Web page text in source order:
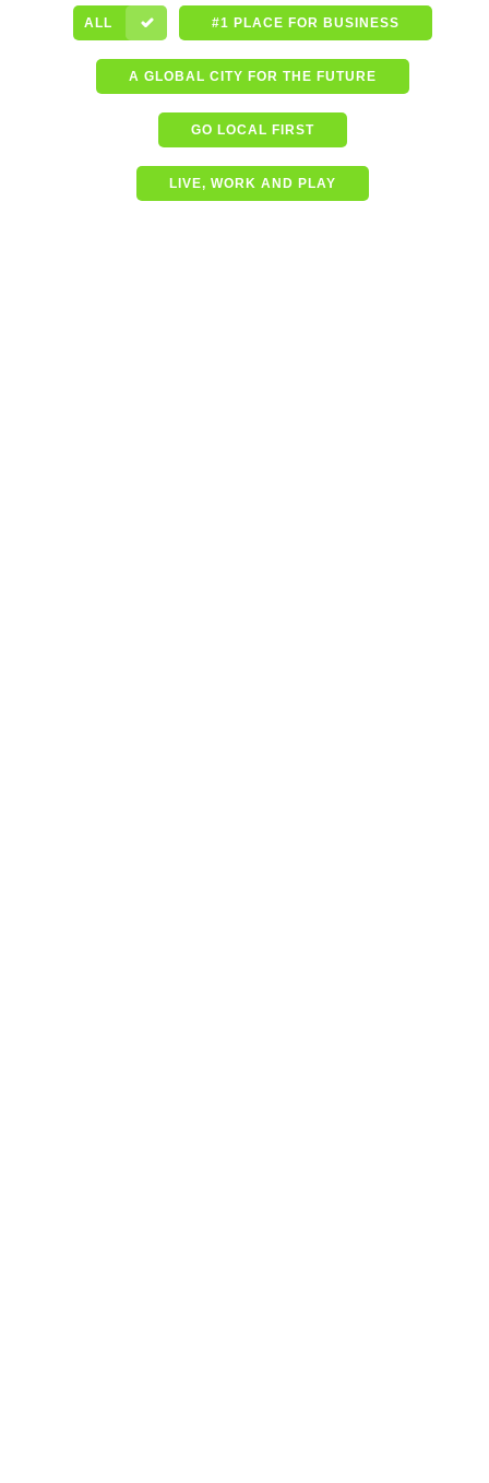
ALL #1 PLACE FOR BUSINESS
A GLOBAL CITY FOR THE FUTURE
GO LOCAL FIRST
LIVE, WORK AND PLAY